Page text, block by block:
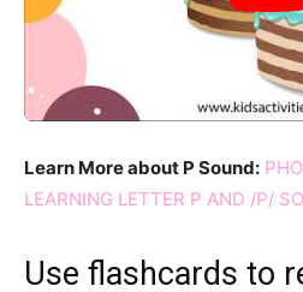
Learn More about P Sound:
LEARNING LETTER P AND /P/
Use flashcards to